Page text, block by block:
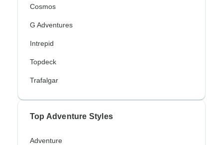
Cosmos
G Adventures
Intrepid
Topdeck
Trafalgar
Top Adventure Styles
Adventure